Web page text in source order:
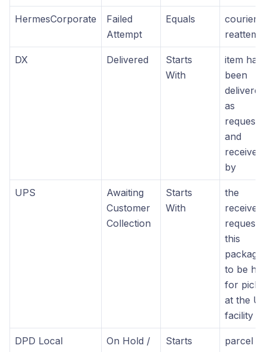
HermesCorporate
Failed
Attempt
Equals
courier
DX Delivered
Starts
With
item has
been
delivered
as
and
received
by
UPS
Awaiting
Customer
Collection
Starts
With
the
receiver
this
package
to be
for
at the
facility
DPD Local
On Hold /
Starts
parcel